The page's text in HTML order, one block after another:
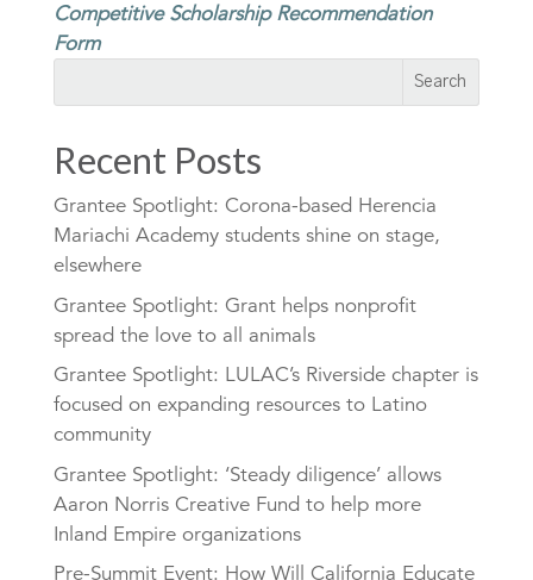
Competitive Scholarship Recommendation
Form
Recent Posts
Grantee Spotlight: Corona-based Herencia
Mariachi Academy students shine on stage,
elsewhere
Grantee Spotlight: Grant helps nonprofit
spread the love to all animals
Grantee Spotlight: LULAC’s Riverside chapter is
focused on expanding resources to Latino
community
Grantee Spotlight: ‘Steady diligence’ allows
Aaron Norris Creative Fund to help more
Inland Empire organizations
Pre-Summit Event: How Will California Educate